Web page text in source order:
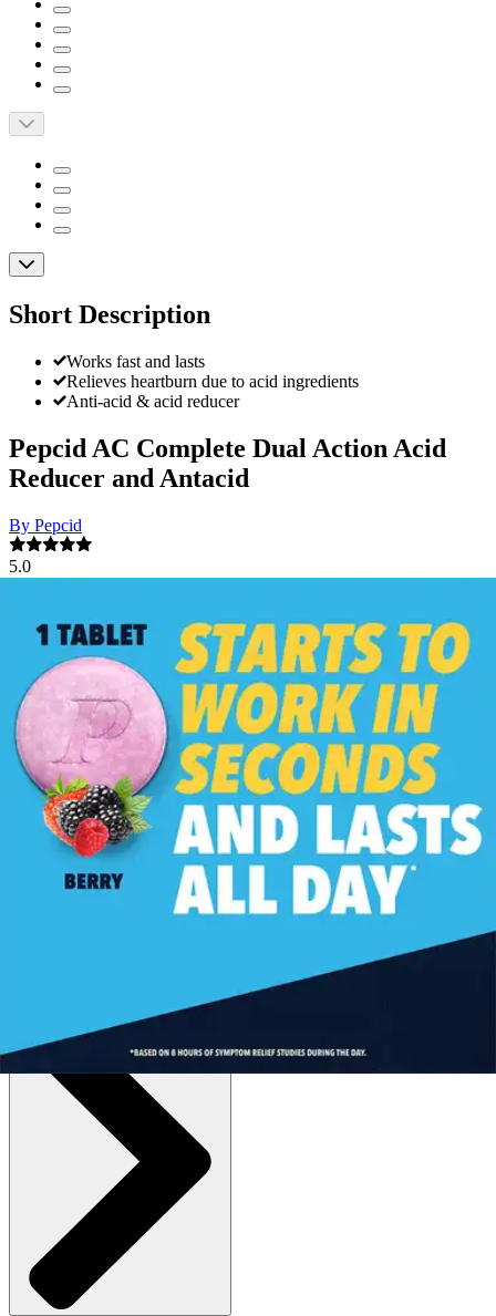
Short Description
Works fast and lasts
Relieves heartburn due to acid ingredients
Anti-acid & acid reducer
Pepcid AC Complete Dual Action Acid
Reducer and Antacid
By Pepcid
5.0
Price:
$29.17$0.58/ea
Autoship
:
$20.42(30% off first Autoship order*)